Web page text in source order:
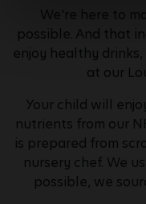
We're here to
possible. And that
enjoy healthy
at our
Your child will
nutrients from our
is prepared from
nursery chef. We
possible, we